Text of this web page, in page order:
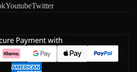
YoutubeTwitter
Payment with